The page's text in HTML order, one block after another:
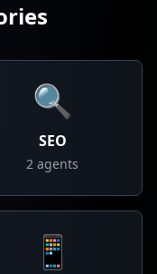
🔍
SEO
2 agents
📱